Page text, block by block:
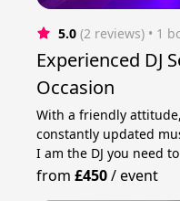
5.0 (2 reviews) • 1
Experienced DJ
Occasion
With a friendly
constantly updated
I am the DJ you need
from£450/event